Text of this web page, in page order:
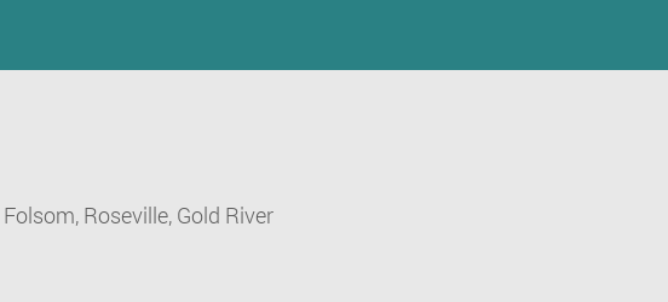
Folsom, Roseville, Gold River